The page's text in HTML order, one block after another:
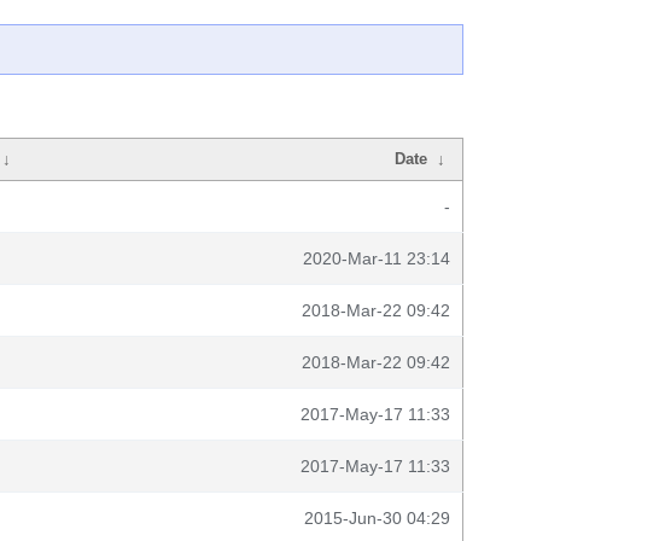
↓ Date ↓
-
2020-Mar-11 23:14
2018-Mar-22 09:42
2018-Mar-22 09:42
2017-May-17 11:33
2017-May-17 11:33
2015-Jun-30 04:29